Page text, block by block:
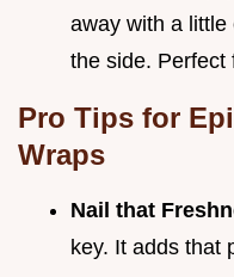
away with a little
the side. Perfect
Pro Tips for
Wraps
Nail that
key. It adds that